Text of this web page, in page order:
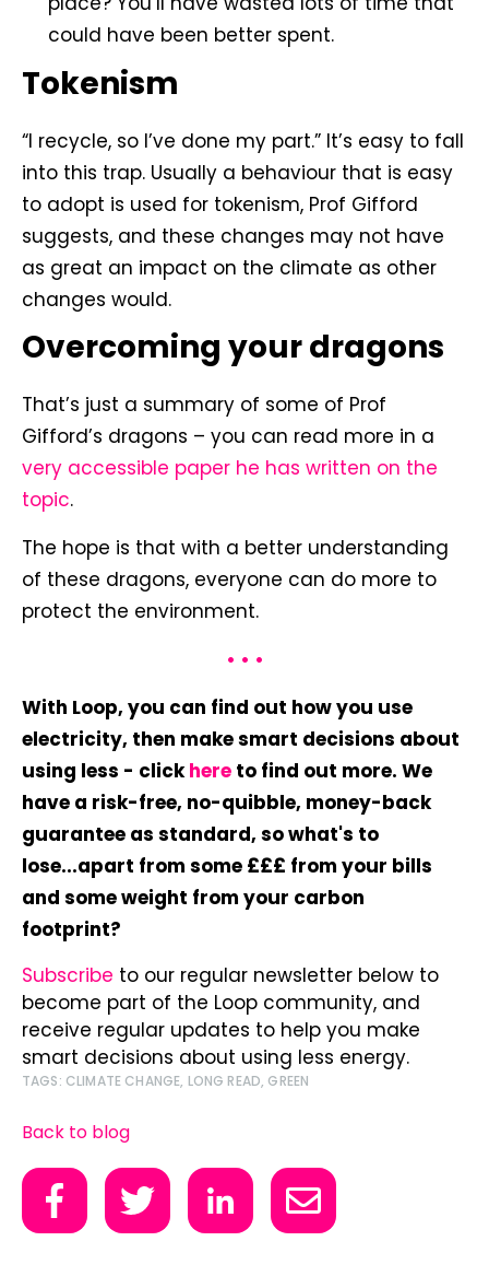
could have been better spent.
Tokenism
“I recycle, so I’ve done my part.” It’s easy to fall
into this trap. Usually a behaviour that is easy
to adopt is used for tokenism, Prof Gifford
suggests, and these changes may not have
as great an impact on the climate as other
changes would.
Overcoming your dragons
That’s just a summary of some of Prof
Gifford’s dragons – you can read more in a
very accessible paper he has written on the
topic.
The hope is that with a better understanding
of these dragons, everyone can do more to
protect the environment.
• • •
With Loop, you can find out how you use
electricity, then make smart decisions about
using less - clickhere to find out more. We
have a risk-free, no-quibble, money-back
guarantee as standard, so what's to
lose...apart from some £££ from your bills
and some weight from your carbon
footprint?
Subscribe to our regular newsletter below to
become part of the Loop community, and
receive regular updates to help you make
smart decisions about using less energy.
TAGS: CLIMATE CHANGE, LONG READ, GREEN
Back to blog